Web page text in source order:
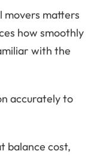
movers matters
how smoothly
with the
accurately to
balance cost,